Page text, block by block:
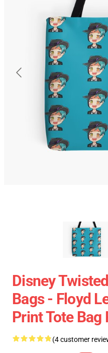
Disney
Bags - Floyd
Print Tote Bag
(4 customer